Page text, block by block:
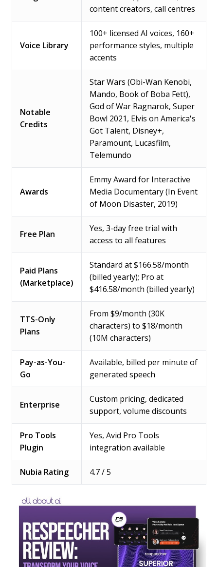
content creators, call centres
Voice Library
100+ licensed AI voices, 160+
performance styles, multiple
accents
Notable
Credits
Star Wars (Obi-Wan Kenobi,
Mando, Book of Boba Fett),
God of War Ragnarok, Super
Bowl 2021, Elvis on America's
Got Talent, Disney+,
Paramount, Lucasfilm,
Telemundo
Awards
Emmy Award for Interactive
Media Documentary (In Event
of Moon Disaster, 2019)
Free Plan
Yes, 3-day free trial with
access to all features
Paid Plans
(Marketplace)
Standard at $166.58/month
(billed yearly); Pro at
$416.58/month (billed yearly)
TTS-Only
Plans
From $9/month (30K
characters) to $18/month
(10M characters)
Pay-as-You-
Go
Available, billed per minute of
generated speech
Enterprise
Custom pricing, dedicated
support, volume discounts
Pro Tools
Plugin
Yes, Avid Pro Tools
integration available
Nubia Rating 4.7 / 5